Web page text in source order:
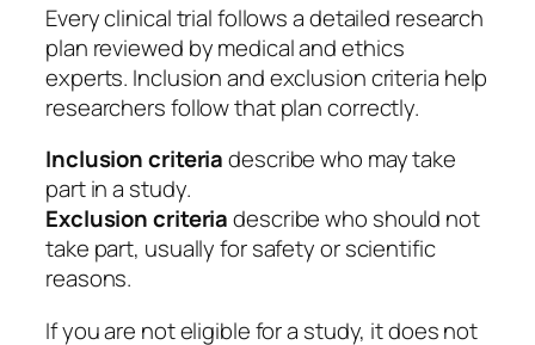
Every clinical trial follows a detailed research
plan reviewed by medical and ethics
experts. Inclusion and exclusion criteria help
researchers follow that plan correctly.
Inclusion criteriadescribe who may take
part in a study.
Exclusion criteriadescribe who should not
take part, usually for safety or scientific
reasons.
If you are not eligible for a study, it does not